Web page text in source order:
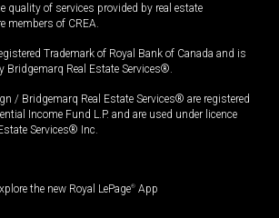
quality of services provided by real estate
members of CREA.
Trademark of Royal Bank of Canada and is
Bridgemarq Real Estate Services®.
/ Bridgemarq Real Estate Services® are registered
Income Fund L.P. and are used under licence
Services® Inc.
the new Royal LePage® App